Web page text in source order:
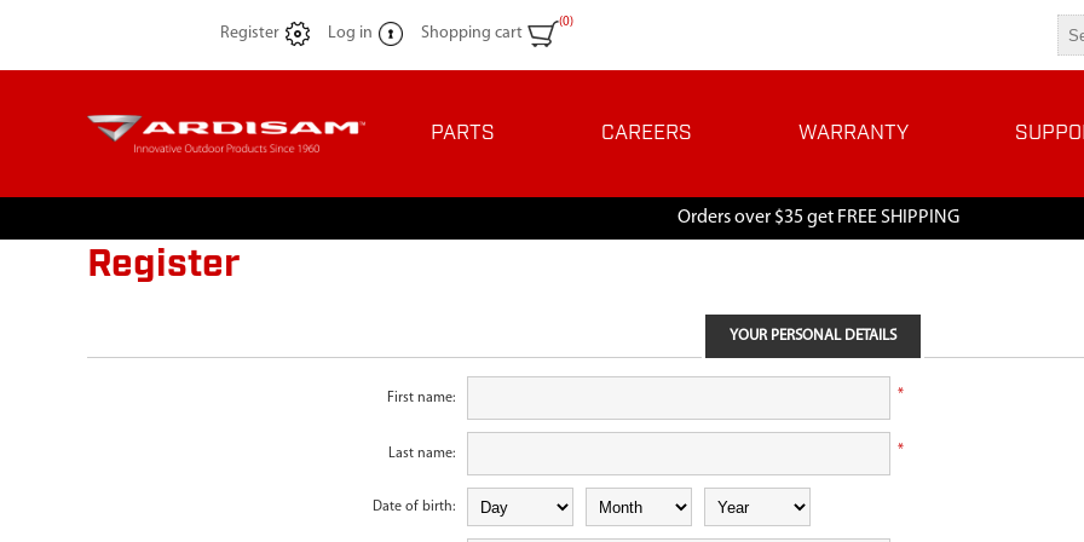
Register Log in Shopping cart
(0)
PARTS CAREERS WARRANTY
Orders over $35 get FREE SHIPPING
Register
YOUR PERSONAL DETAILS
First name: *
Last name: *
Date of birth: